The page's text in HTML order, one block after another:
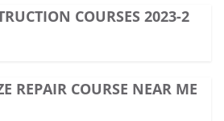
COURSES 2023-2
REPAIR COURSE NEAR ME